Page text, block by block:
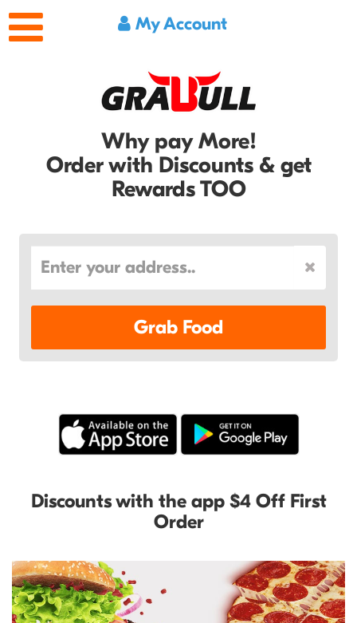
My Account
Why pay More!
Order with Discounts & get
Rewards TOO
Grab Food
Discounts with the app $4 Off First
Order